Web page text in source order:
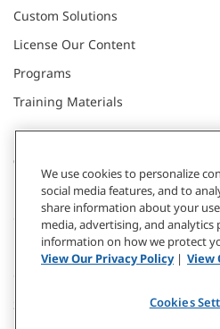
Custom Solutions
License Our Content
Programs
Training Materials
CONNECT WITH US
Contact
Donate
Subscribe
We use cookies to personalize
social media features, and to
share information about your
media, advertising, and analytics
information on how we protect
View Our Privacy Policy| View
Cookies